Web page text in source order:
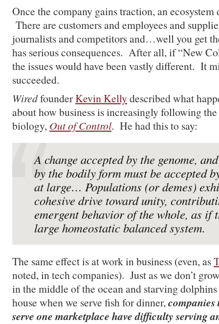
Once the company gains traction, an ecosystem
There are customers and employees and
journalists and competitors and…well you get
has serious consequences. After all, if “New
the issues would have been vastly different. It
succeeded.
WiredfounderKevin Kellydescribed what
about how business is increasingly following
biology, Out of Control. He had this to say:
A change accepted by the genome,
by the bodily form must be accepted
at large… Populations (or demes)
cohesive drive toward unity,
emergent behavior of the whole, as if
large homeostatic balanced system.
The same effect is at work in business (even, as
noted, in tech companies). Just as we don’t
in the middle of the ocean and starving dolphins
house when we serve fish for dinner,companies
serve one marketplace have difficulty serving